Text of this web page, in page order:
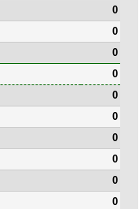
0
0
0
0
0
0
0
0
0
0